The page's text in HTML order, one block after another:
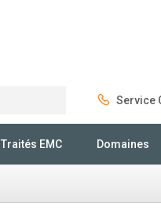
Service
Traités EMC Domaines